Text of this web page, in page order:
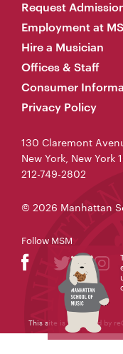
Request
Employment at
Hire a Musician
Offices & Staff
Consumer
Privacy Policy
130 Claremont
New York, New York
212-749-2802
© 2026 Manhattan
Follow MSM
This site is protected by